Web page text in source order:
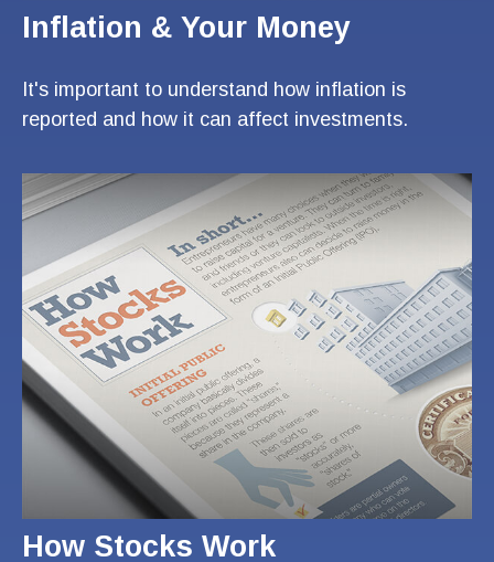
Inflation & Your Money
It's important to understand how inflation is
reported and how it can affect investments.
How Stocks Work